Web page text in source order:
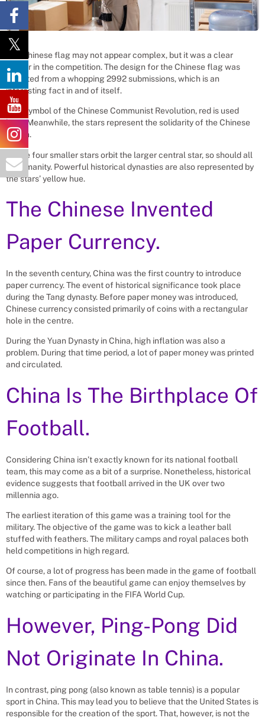
The Chinese flag may not appear complex, but it was a clear
winner in the competition. The design for the Chinese flag was
selected from a whopping 2992 submissions, which is an
interesting fact in and of itself.
As a symbol of the Chinese Communist Revolution, red is used
here. Meanwhile, the stars represent the solidarity of the Chinese
nation.
As the four smaller stars orbit the larger central star, so should all
of humanity. Powerful historical dynasties are also represented by
the stars’ yellow hue.
The Chinese Invented
Paper Currency.
In the seventh century, China was the first country to introduce
paper currency. The event of historical significance took place
during the Tang dynasty. Before paper money was introduced,
Chinese currency consisted primarily of coins with a rectangular
hole in the centre.
During the Yuan Dynasty in China, high inflation was also a
problem. During that time period, a lot of paper money was printed
and circulated.
China Is The Birthplace Of
Football.
Considering China isn’t exactly known for its national football
team, this may come as a bit of a surprise. Nonetheless, historical
evidence suggests that football arrived in the UK over two
millennia ago.
The earliest iteration of this game was a training tool for the
military. The objective of the game was to kick a leather ball
stuffed with feathers. The military camps and royal palaces both
held competitions in high regard.
Of course, a lot of progress has been made in the game of football
since then. Fans of the beautiful game can enjoy themselves by
watching or participating in the FIFA World Cup.
However, Ping-Pong Did
Not Originate In China.
In contrast, ping pong (also known as table tennis) is a popular
sport in China. This may lead you to believe that the United States is
responsible for the creation of the sport. That, however, is not the